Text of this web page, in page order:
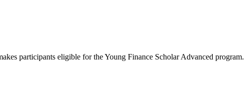
participants eligible for the Young Finance Scholar Advanced program.